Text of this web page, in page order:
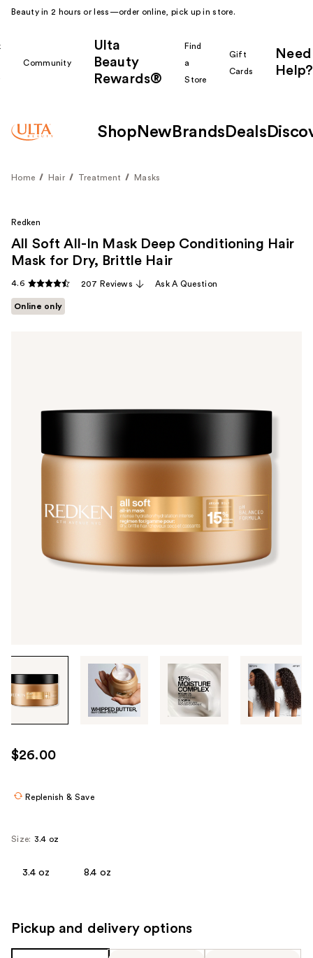
Beauty in 2 hours or less—order online, pick up in store.
Community
Ulta
Beauty
Rewards®
Find
a
Store
Gift
Cards
Need
Help?
Shop New Brands Deals
Home Hair Treatment Masks
through
the
use
the
Redken
All Soft All-In Mask Deep Conditioning Hair
Mask for Dry, Brittle Hair
4.6 207 Reviews Ask A Question
Online only
$26.00
Replenish & Save
Size: 3.4 oz
3.4 oz 8.4 oz
Pickup and delivery options